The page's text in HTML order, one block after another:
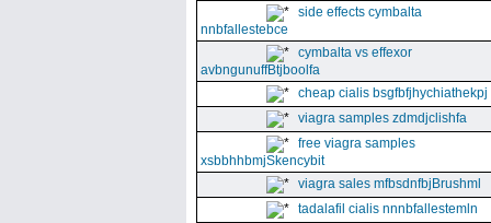
side effects cymbalta
nnbfallestebce
cymbalta vs effexor
avbngunuffBtjboolfa
cheap cialis bsgfbfjhychiathekpj
viagra samples zdmdjclishfa
free viagra samples
xsbbhhbmjSkencybit
viagra sales mfbsdnfbjBrushml
tadalafil cialis nnnbfallestemln